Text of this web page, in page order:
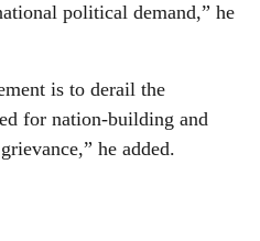
political demand,” he
is to derail the
for nation-building and
he added.